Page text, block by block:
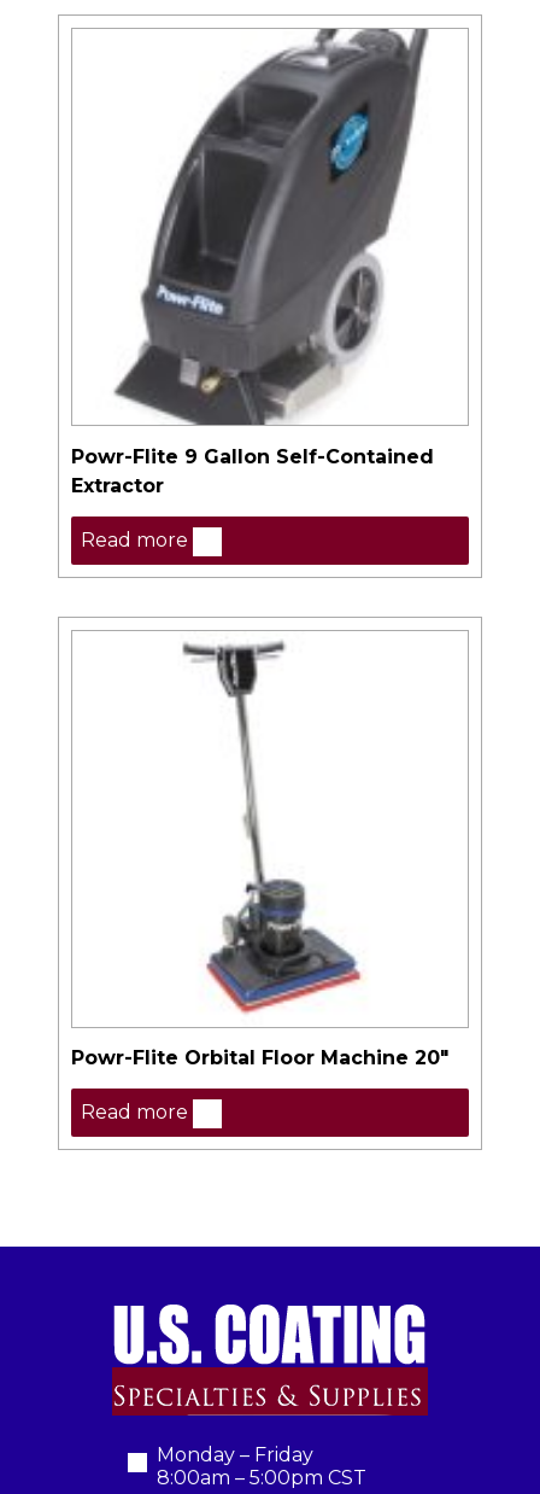
Powr-Flite 9 Gallon Self-Contained
Extractor
Read more
Powr-Flite Orbital Floor Machine 20″
Read more
Monday – Friday
8:00am – 5:00pm CST